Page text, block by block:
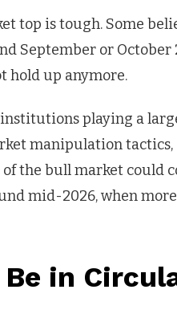
top is tough. Some
September or October
hold up anymore.
playing a
manipulation tactics,
the bull market could
mid-2026, when
in